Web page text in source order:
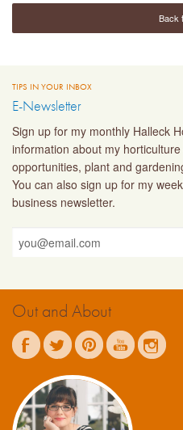
Back
TIPS IN YOUR INBOX
E-Newsletter
Sign up for my monthly Halleck
information about my
opportunities, plant and
You can also sign up for my
business newsletter.
Out and About